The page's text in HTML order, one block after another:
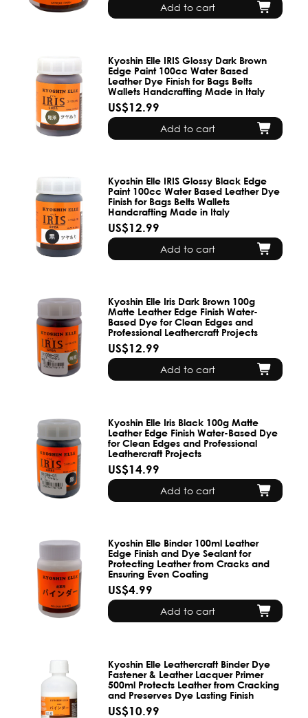
Add to cart
Kyoshin Elle IRIS Glossy Dark Brown
Edge Paint 100cc Water Based
Leather Dye Finish for Bags Belts
Wallets Handcrafting Made in Italy
US$12.99
Add to cart
Kyoshin Elle IRIS Glossy Black Edge
Paint 100cc Water Based Leather Dye
Finish for Bags Belts Wallets
Handcrafting Made in Italy
US$12.99
Add to cart
Kyoshin Elle Iris Dark Brown 100g
Matte Leather Edge Finish Water-
Based Dye for Clean Edges and
Professional Leathercraft Projects
US$12.99
Add to cart
Kyoshin Elle Iris Black 100g Matte
Leather Edge Finish Water-Based Dye
for Clean Edges and Professional
Leathercraft Projects
US$14.99
Add to cart
Kyoshin Elle Binder 100ml Leather
Edge Finish and Dye Sealant for
Protecting Leather from Cracks and
Ensuring Even Coating
US$4.99
Add to cart
Kyoshin Elle Leathercraft Binder Dye
Fastener & Leather Lacquer Primer
500ml Protects Leather from Cracking
and Preserves Dye Lasting Finish
US$10.99